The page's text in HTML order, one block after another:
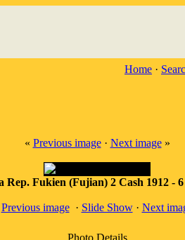
Home ·
« Previous image· Next image»
Rep. Fukien (Fujian) 2 Cash 1912 -
Previous image· Slide Show· Next
Photo Details